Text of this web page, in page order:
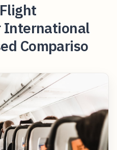
International
Compariso